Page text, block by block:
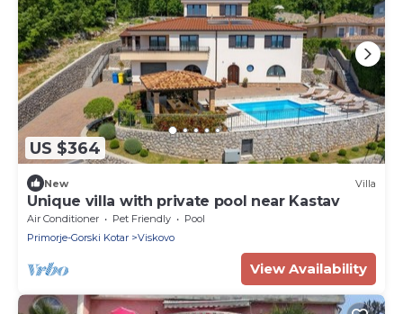
US $364
New Villa
Unique villa with private pool near Kastav
Air Conditioner Pet Friendly
Pool
Primorje-Gorski Kotar
Viskovo
View Availability